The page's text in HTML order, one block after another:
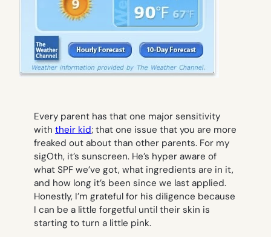
Every parent has that one major sensitivity
with their kid; that one issue that you are more
freaked out about than other parents. For my
sigOth, it’s sunscreen. He’s hyper aware of
what SPF we’ve got, what ingredients are in it,
and how long it’s been since we last applied.
Honestly, I’m grateful for his diligence because
I can be a little forgetful until their skin is
starting to turn a little pink.